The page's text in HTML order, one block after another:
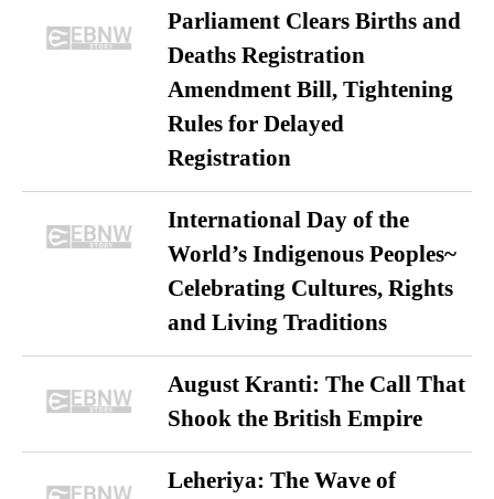
Parliament Clears Births and
Deaths Registration
Amendment Bill, Tightening
Rules for Delayed
Registration
International Day of the
World’s Indigenous Peoples~
Celebrating Cultures, Rights
and Living Traditions
August Kranti: The Call That
Shook the British Empire
Leheriya: The Wave of